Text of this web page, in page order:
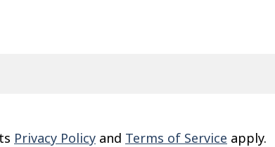
Privacy Policy and Terms of Service apply.